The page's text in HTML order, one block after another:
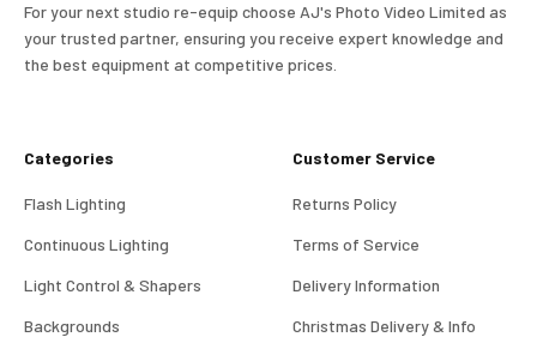
For your next studio re-equip choose AJ's Photo Video Limited as
your trusted partner, ensuring you receive expert knowledge and
the best equipment at competitive prices.
Categories
Flash Lighting
Continuous Lighting
Light Control & Shapers
Backgrounds
Customer Service
Returns Policy
Terms of Service
Delivery Information
Christmas Delivery & Info